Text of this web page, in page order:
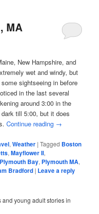
MA
New Hampshire, and
wet and windy, but
sightseeing in before
in the last several
around 3:00 in the
till 5:00, but it does
Continue reading →
,Weather |Tagged Boston
,Mayflower II,
Plymouth Bay, Plymouth MA,
Bradford | Leave a reply
young adult stories in